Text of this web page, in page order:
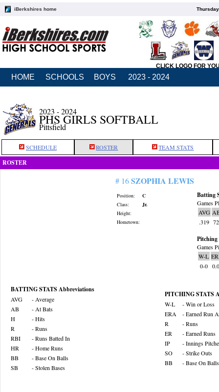
iBerkshires home
CLICK LOGO FOR
HOME SCHOOLS BOYS 2023 - 2024
2023 - 2024
PHS GIRLS SOFTBALL
Pittsfield
SCHEDULE ROSTER TEAM STATS
ROSTER
# 16SZOPHIA LEWIS
Position:
C
Class:
Jr.
Height:
Hometown:
Batting
Games
AVG
.319 72
Pitching
Games
W-L
0-0
BATTING STATS Abbreviations
AVG
- Average
AB
- At Bats
H
- Hits
R
- Runs
RBI
- Runs Batted In
HR
- Home Runs
BB
- Base On Balls
SB
- Stolen Bases
PITCHING STATS
W-L
- Win or Loss
ERA
- Earned Run
R
- Runs
ER
- Earned Runs
IP
- Innings
SO
- Strike Outs
BB
- Base On Balls